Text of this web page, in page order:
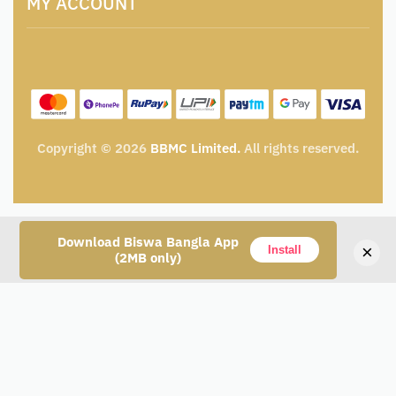
Download Biswa Bangla App
(2MB only)
Install ×
Privacy Policy
Shipping Policy
Wishlist
My Cart
Track Order
Copyright © 2026 BBMC Limited. All rights reserved.